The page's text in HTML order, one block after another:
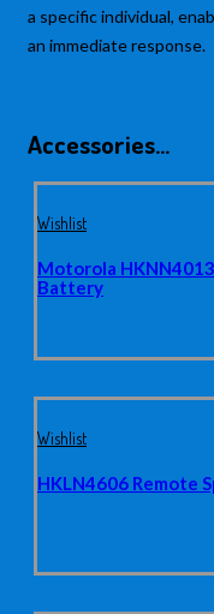
a specific individual,
an immediate response.
Accessories…
Wishlist
Motorola
Battery
Wishlist
HKLN4606 Remote